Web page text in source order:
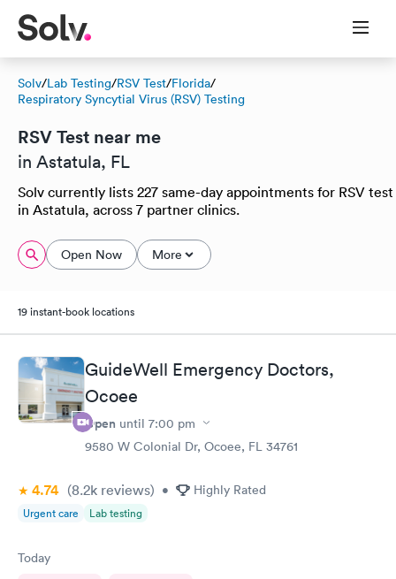
Solv/Lab Testing/RSV Test/Florida/
Respiratory Syncytial Virus (RSV) Testing
RSV Test near me
in Astatula, FL
Solv currently lists 227 same-day appointments for RSV test
in Astatula, across 7 partner clinics.
Open Now More
19 instant-book locations
GuideWell Emergency Doctors,
Ocoee
Open until 7:00 pm
9580 W Colonial Dr, Ocoee, FL 34761
4.74 (8.2k reviews) • Highly Rated
Urgent care Lab testing
Today